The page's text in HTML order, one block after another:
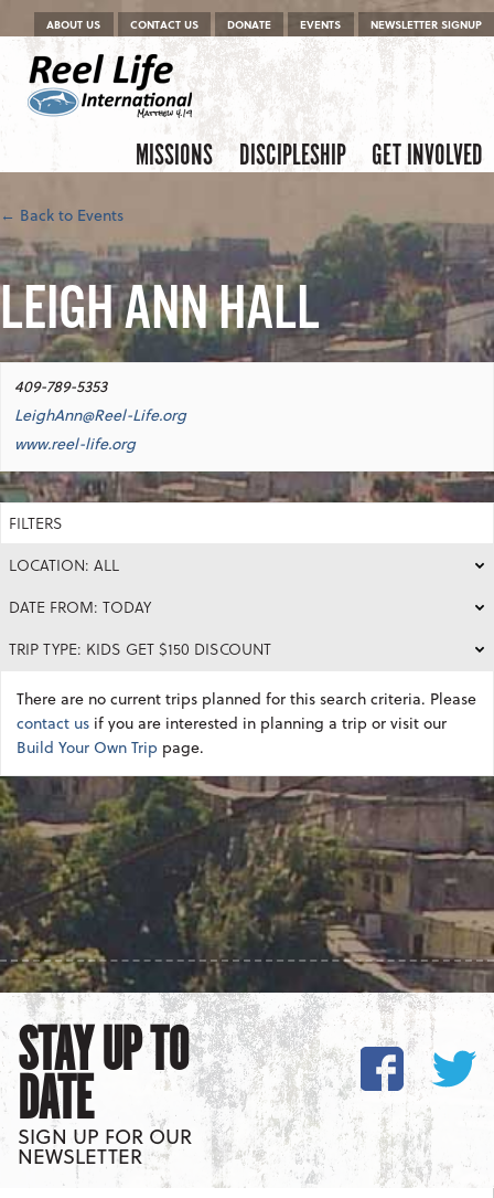
Menu
Skip to content
ABOUT US CONTACT US DONATE EVENTS NEWSLETTER SIGNUP
Menu
Skip to content
MISSIONS DISCIPLESHIP GET INVOLVED
← Back to Events
LEIGH ANN HALL
409-789-5353
LeighAnn@Reel-Life.org
www.reel-life.org
FILTERS
LOCATION: ALL
DATE FROM: TODAY
TRIP TYPE: KIDS GET $150 DISCOUNT
There are no current trips planned for this search criteria. Please
contact us if you are interested in planning a trip or visit our
Build Your Own Trip page.
STAY UP TO
DATE
SIGN UP FOR OUR
NEWSLETTER